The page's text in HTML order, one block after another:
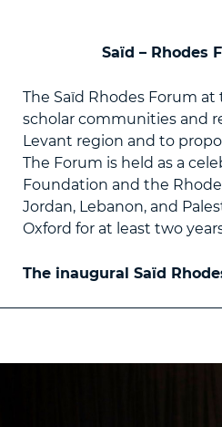
Saïd – Rhodes
The Saïd Rhodes Forum
scholar communities and
Levant region and to
The Forum is held as a
Foundation and the
Jordan, Lebanon, and
Oxford for at least two
The inaugural Saïd